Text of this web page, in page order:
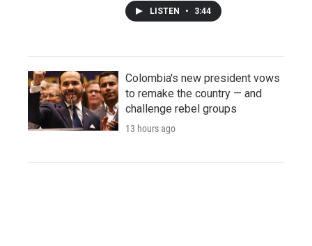
LISTEN • 3:44
Colombia's new president vows
to remake the country — and
challenge rebel groups
13 hours ago